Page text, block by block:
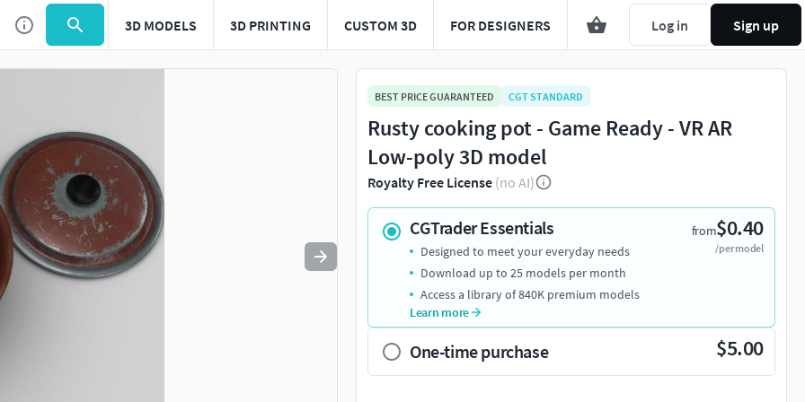
3D MODELS 3D PRINTING CUSTOM 3D FOR DESIGNERS Log in Sign up
Use to navigate. Press esc to quit
BEST PRICE GUARANTEED CGT STANDARD
Rusty cooking pot - Game Ready - VR AR
Low-poly 3D model
Royalty Free License (no AI)
CGTrader Essentials from$0.40
/per model
Designed to meet your everyday needs
Download up to 25 models per month
Access a library of 840K premium models
Learn more
One-time purchase $5.00